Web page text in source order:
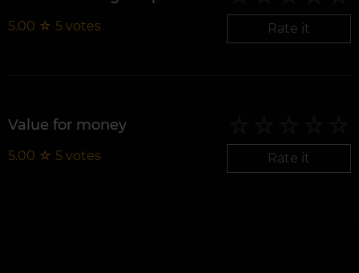
5.00 ☆ 5 votes Rate it
Value for money
5.00 ☆ 5 votes Rate it